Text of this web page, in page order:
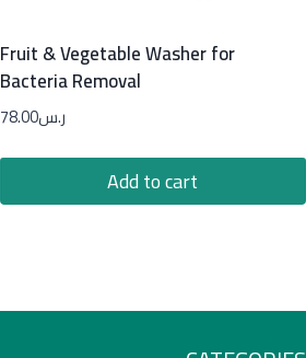
Fruit & Vegetable Washer for
Bacteria Removal
ر.س78.00
Add to cart